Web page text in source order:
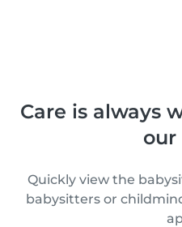
Care is always
our
Quickly view the
babysitters or